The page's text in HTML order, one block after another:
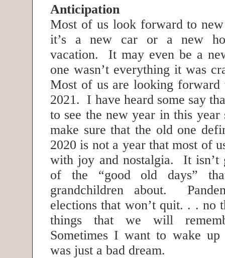
Anticipation
Most of us look forward to
it’s a new car or a new
vacation. It may even be a
one wasn’t everything it was
Most of us are looking forward
2021. I have heard some say
to see the new year in this year
make sure that the old one
2020 is not a year that most of
with joy and nostalgia. It isn’t
of the “good old days”
grandchildren about.
elections that won’t quit. . . no
things that we will
Sometimes I want to wake up
was just a bad dream.